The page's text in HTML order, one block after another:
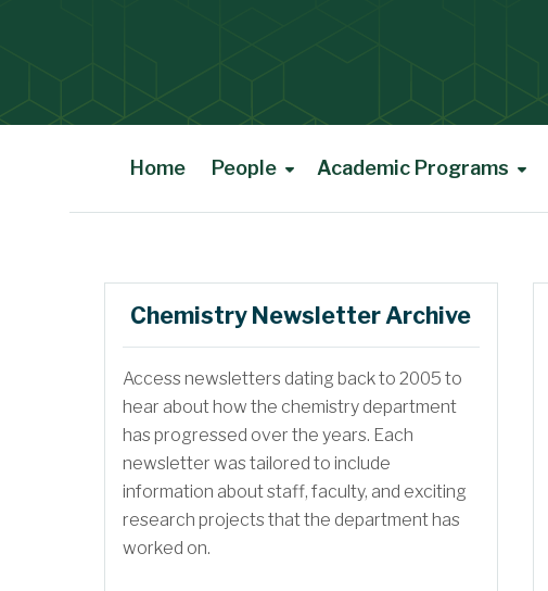
Home People
Faculty in Memoriam
Academic Programs
Chemistry Newsletter Archive
Access newsletters dating back to 2005 to
hear about how the chemistry department
has progressed over the years. Each
newsletter was tailored to include
information about staff, faculty, and exciting
research projects that the department has
worked on.